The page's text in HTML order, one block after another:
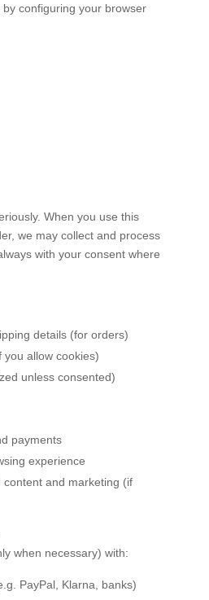
by configuring your browser
When you use this
we may collect and process
with your consent where
details (for orders)
you allow cookies)
unless consented)
payments
experience
content and marketing (if
when necessary) with:
PayPal, Klarna, banks)